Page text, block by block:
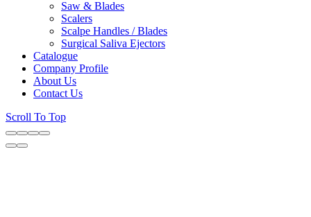
Saw & Blades
Scalers
Scalpe Handles / Blades
Surgical Saliva Ejectors
Catalogue
Company Profile
About Us
Contact Us
Scroll To Top